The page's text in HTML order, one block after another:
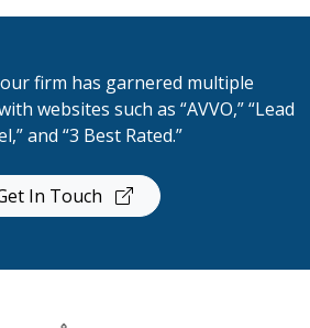
firm has garnered multiple
websites such as “AVVO,” “Lead
and “3 Best Rated.”
In Touch